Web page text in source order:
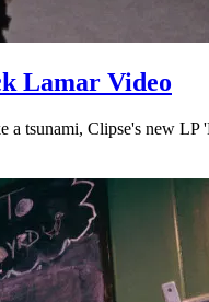
Lamar Video
tsunami, Clipse's new